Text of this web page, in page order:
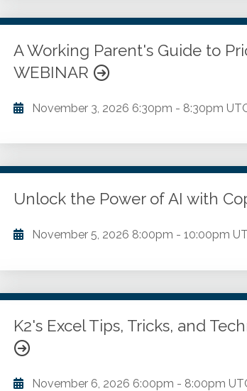
Choice of business entity. Interstate
taxation.
Go to Details
A Working Parent's Guide to
WEBINAR
November 3, 2026 6:30pm - 8:30pm
Challenging cultural expectations and
Go to Details Add to Cart
Unlock the Power of AI with
November 5, 2026 8:00pm - 10:00pm
Introduction to Copilot in Excel.
Go to Details Add to Cart
K2's Excel Tips, Tricks, and
November 6, 2026 6:00pm - 8:00pm